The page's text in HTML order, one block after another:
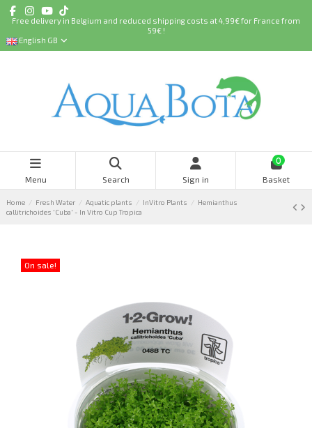
Free delivery in Belgium and reduced shipping costs at 4,99€ for France from
59€ !
English GB
Menu Search Sign in
0
Basket
Home Fresh Water Aquatic plants InVitro Plants
Hemianthus
callitrichoides 'Cuba' - In Vitro Cup Tropica
On sale!